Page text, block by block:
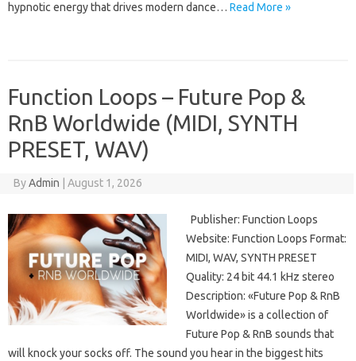
hypnotic energy that drives modern dance… Read More »
Function Loops – Future Pop &
RnB Worldwide (MIDI, SYNTH
PRESET, WAV)
ByAdmin August 1, 2026
Publisher: Function Loops
Website: Function Loops Format:
MIDI, WAV, SYNTH PRESET
Quality: 24 bit 44.1 kHz stereo
Description: «Future Pop & RnB
Worldwide» is a collection of
Future Pop & RnB sounds that
will knock your socks off. The sound you hear in the biggest hits